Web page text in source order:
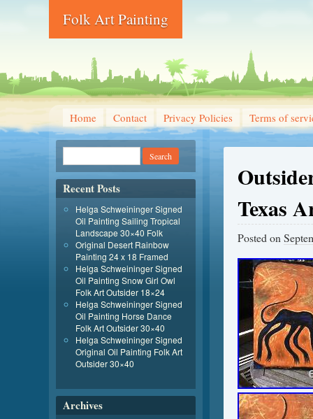
Folk Art Painting
Home Contact Privacy Policies Terms of
Texas
Posted on
Recent Posts
Helga Schweininger Signed
Oil Painting Sailing Tropical
Landscape 30×40 Folk
Original Desert Rainbow
Painting 24 x 18 Framed
Helga Schweininger Signed
Oil Painting Snow Girl Owl
Folk Art Outsider 18×24
Helga Schweininger Signed
Oil Painting Horse Dance
Folk Art Outsider 30×40
Helga Schweininger Signed
Original Oil Painting Folk Art
Outsider 30×40
Archives